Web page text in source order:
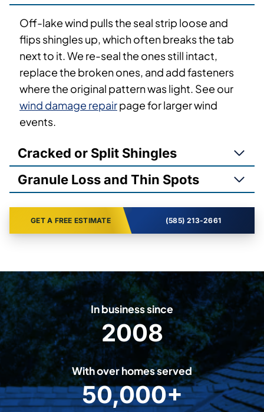
Off-lake wind pulls the seal strip loose and
flips shingles up, which often breaks the tab
next to it. We re-seal the ones still intact,
replace the broken ones, and add fasteners
where the original pattern was light. See our
wind damage repairpage for larger wind
events.
Cracked or Split Shingles
Granule Loss and Thin Spots
GET A FREE ESTIMATE (585) 213-2661
In business since
2
0
0
8
2008
With over homes served
5
050,000+